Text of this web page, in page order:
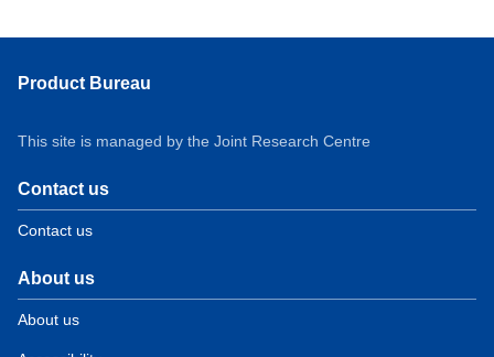
Product Bureau
This site is managed by the Joint Research Centre
Contact us
Contact us
About us
About us